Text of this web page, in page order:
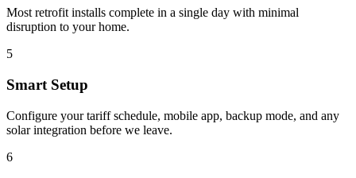
Most retrofit installs complete in a single day with minimal
disruption to your home.
5
Smart Setup
Configure your tariff schedule, mobile app, backup mode, and any
solar integration before we leave.
6